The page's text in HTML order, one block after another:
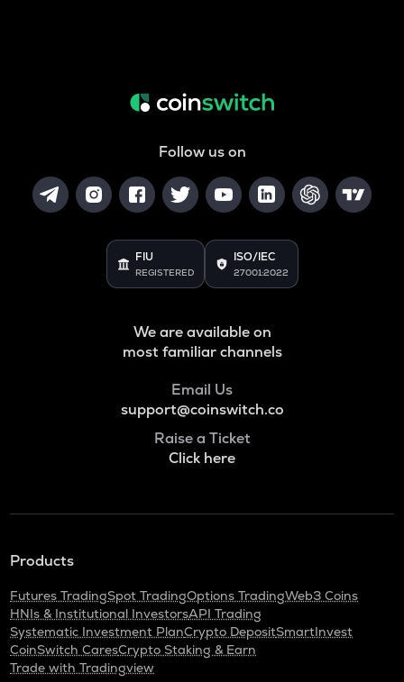
Follow us on
FIU
REGISTERED
ISO/IEC
27001:2022
We are available on
most familiar channels
Email Us
support@coinswitch.co
Raise a Ticket
Click here
Products
Futures TradingSpot TradingOptions TradingWeb3 Coins
HNIs & Institutional InvestorsAPI Trading
Systematic Investment PlanCrypto DepositSmartInvest
CoinSwitch CaresCrypto Staking & Earn
Trade with Tradingview